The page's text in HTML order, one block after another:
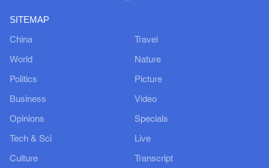
SITEMAP
China
World
Politics
Business
Opinions
Tech & Sci
Culture
Travel
Nature
Picture
Video
Specials
Live
Transcript